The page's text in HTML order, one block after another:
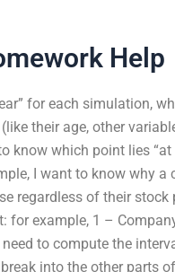
Help
for each simulation,
their age, other
know which point lies
I want to know why
regardless of their
for example, 1 –
to compute the
into the other parts